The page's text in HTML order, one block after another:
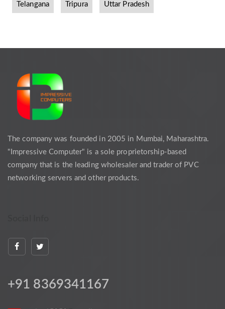
Telangana Tripura Uttar Pradesh
The company was founded in 2005 in Mumbai, Maharashtra.
"Impressive Computer" is a sole proprietorship-based
company that is the leading wholesaler and trader of PVC
networking servers and other products.
+91 8369341167